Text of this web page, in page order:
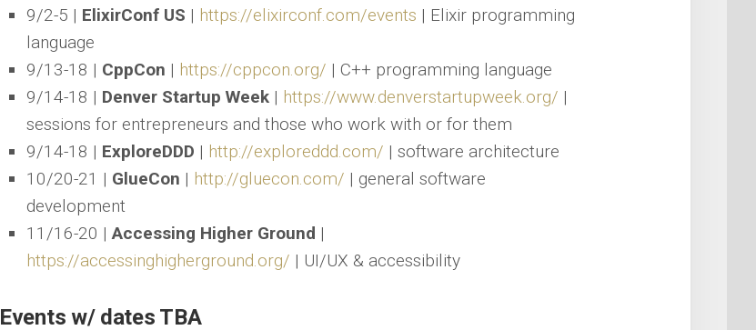
9/2-5 | ElixirConf US | https://elixirconf.com/events | Elixir programming
language
9/13-18 | CppCon | https://cppcon.org/ | C++ programming language
9/14-18 | Denver Startup Week | https://www.denverstartupweek.org/ |
sessions for entrepreneurs and those who work with or for them
9/14-18 | ExploreDDD | http://exploreddd.com/ | software architecture
10/20-21 | GlueCon | http://gluecon.com/ | general software
development
11/16-20 |Accessing Higher Ground |
https://accessinghigherground.org/ | UI/UX & accessibility
Events w/ dates TBA